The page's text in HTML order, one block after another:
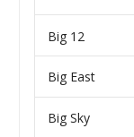
Big 12
Big East
Big Sky